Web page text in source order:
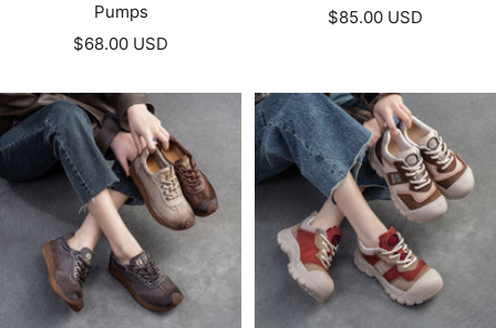
Pumps
Sale
$68.00 USD
Sale
$85.00 USD